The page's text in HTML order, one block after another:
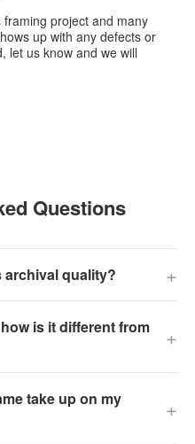
project and many
up with any defects or
let us know and we will
Questions
archival quality? +
is it different from
+
take up on my
+